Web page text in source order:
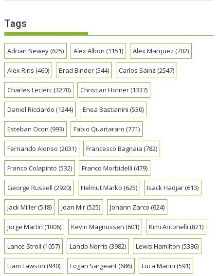
Tags
Adrian Newey(625) Alex Albon (1151) Alex Marquez (702)
Alex Rins (460) Brad Binder(544) Carlos Sainz (2547)
Charles Leclerc(3270) Christian Horner(1337)
Daniel Ricciardo (1244) Enea Bastianini (530)
Esteban Ocon (993) Fabio Quartararo (771)
Fernando Alonso (2031) Francesco Bagnaia (782)
Franco Colapinto (532) Franco Morbidelli (479)
George Russell (2920) Helmut Marko (625) Isack Hadjar(613)
Jack Miller(518) Joan Mir(525) Johann Zarco (624)
Jorge Martin (1006) Kevin Magnussen (601) Kimi Antonelli (821)
Lance Stroll (1057) Lando Norris (3982) Lewis Hamilton (5386)
Liam Lawson (940) Logan Sargeant(686) Luca Marini (591)